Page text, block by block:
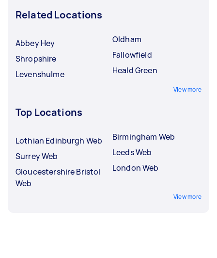
Related Locations
Abbey Hey
Shropshire
Levenshulme
Oldham
Fallowfield
Heald Green
View more
Top Locations
Lothian Edinburgh Web
Surrey Web
Gloucestershire Bristol
Web
Birmingham Web
Leeds Web
London Web
View more